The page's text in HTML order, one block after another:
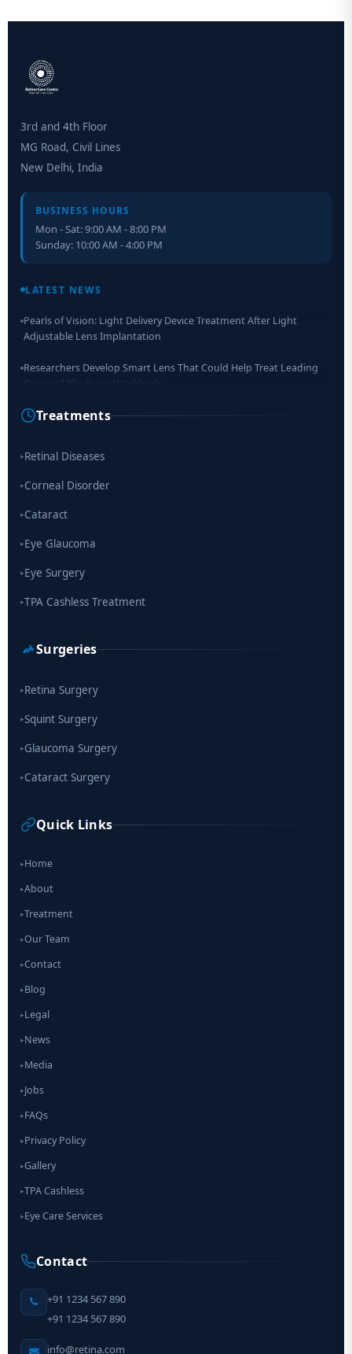
3rd and 4th Floor
MG Road, Civil Lines
New Delhi, India
BUSINESS HOURS
Mon - Sat: 9:00 AM - 8:00 PM
Sunday: 10:00 AM - 4:00 PM
LATEST NEWS
analysis of photoreceptor segments and cell bodies
Pearls of Vision: Light Delivery Device Treatment After Light
Adjustable Lens Implantation
Researchers Develop Smart Lens That Could Help Treat Leading
Cause of Blindness Worldwide
Scientists move a step closer for cataract treatment with new
Treatments
▸Retinal Diseases
▸Corneal Disorder
▸Cataract
▸Eye Glaucoma
▸Eye Surgery
▸TPA Cashless Treatment
Surgeries
▸Retina Surgery
▸Squint Surgery
▸Glaucoma Surgery
▸Cataract Surgery
Quick Links
▸Home
▸About
▸Treatment
▸Our Team
▸Contact
▸Blog
▸Legal
▸News
▸Media
▸Jobs
▸FAQs
▸Privacy Policy
▸Gallery
▸TPA Cashless
▸Eye Care Services
Contact
+91 1234 567 890
+91 1234 567 890
info@retina.com